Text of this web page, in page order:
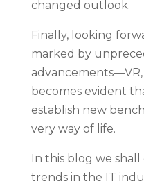
changed outlook.
Finally, looking
marked by
becomes evident
establish new
very way of life.
In this blog we
trends in the IT